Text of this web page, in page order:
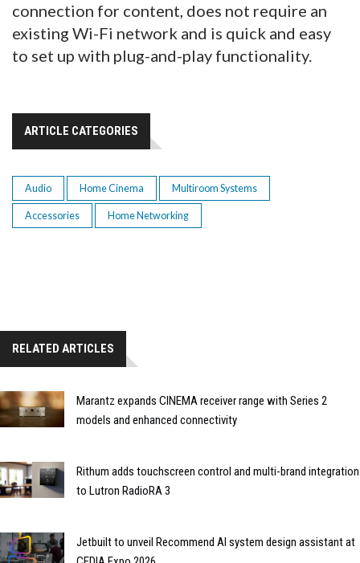
connection for content, does not require an
existing Wi-Fi network and is quick and easy
to set up with plug-and-play functionality.
ARTICLE CATEGORIES
Audio Home Cinema Multiroom Systems
Accessories Home Networking
RELATED ARTICLES
Marantz expands CINEMA receiver range with Series 2
models and enhanced connectivity
Rithum adds touchscreen control and multi-brand integration
to Lutron RadioRA 3
Jetbuilt to unveil Recommend AI system design assistant at